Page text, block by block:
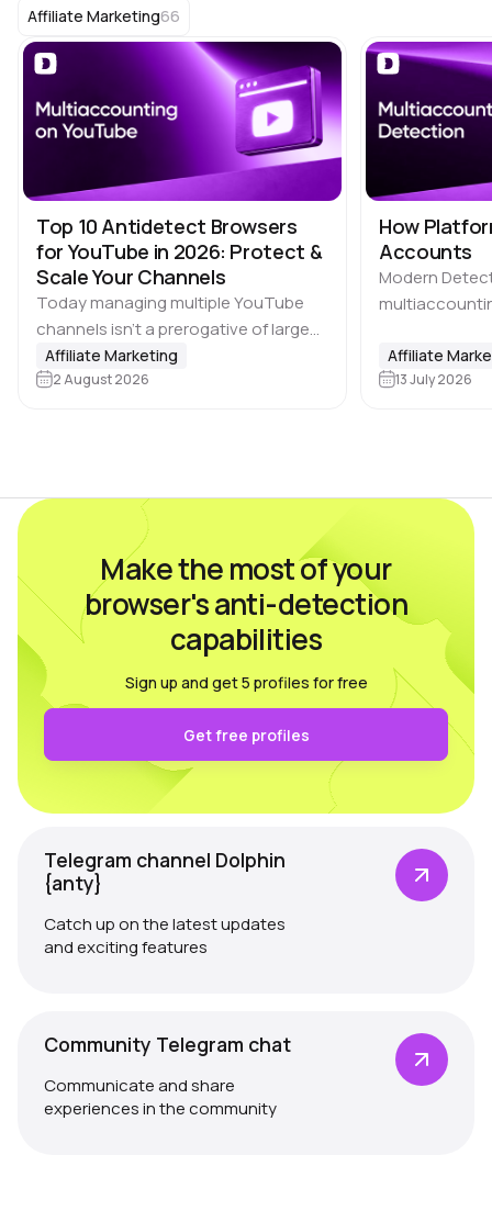
Affiliate Marketing66
Top 10 Antidetect Browsers
for YouTube in 2026: Protect &
Scale Your Channels
Today managing multiple YouTube
channels isn’t a prerogative of large
media companies. Affiliate marketing
teams, SMM agencies, content
Affiliate Marketing
2 August 2026
How
Accounts
Modern
where users
advantage by
Affiliate
13 July 2026
Make the most of your
browser's anti-detection
capabilities
Sign up and get 5 profiles for free
Get free profiles
Telegram channel Dolphin
{anty}
Catch up on the latest updates
and exciting features
Community Telegram chat
Communicate and share
experiences in the community